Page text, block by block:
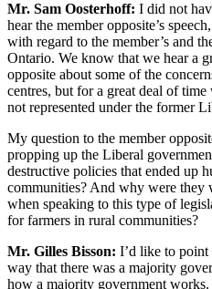
Mr. Sam Oosterhoff: I did not
hear the member opposite’s
with regard to the member’s and
Ontario. We know that we hear a
opposite about some of the
centres, but for a great deal of
not represented under the former
My question to the member
propping up the Liberal
destructive policies that ended up
communities? And why were
when speaking to this type of
for farmers in rural communities?
Mr. Gilles Bisson: I’d like to point
way that there was a majority
how a majority government